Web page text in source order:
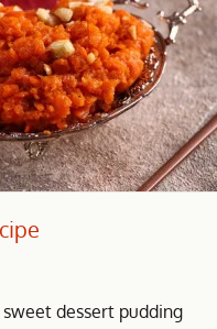
dessert pudding